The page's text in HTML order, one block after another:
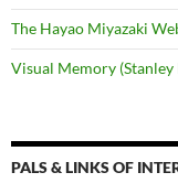
The Hayao Miyazaki
Visual Memory
PALS & LINKS OF